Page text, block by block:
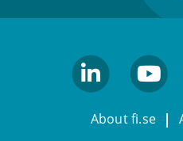
About fi.se